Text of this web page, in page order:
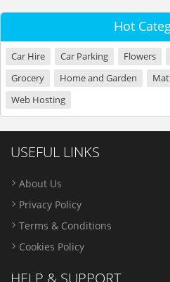
Hot
Car Hire Car Parking Flowers
Grocery
Home and Garden
Web Hosting
USEFUL LINKS
About Us
Privacy Policy
Terms & Conditions
Cookies Policy
HELP & SUPPORT